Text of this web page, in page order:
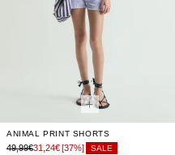
ANIMAL PRINT SHORTS
49,99€31,24€[37%] SALE